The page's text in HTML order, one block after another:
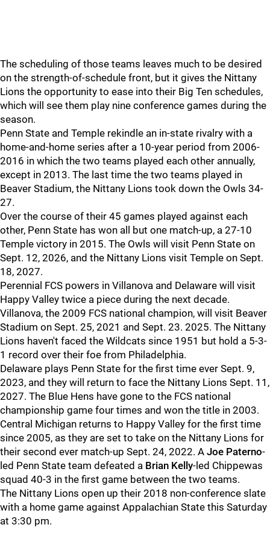
The scheduling of those teams leaves much to be desired
on the strength-of-schedule front, but it gives the Nittany
Lions the opportunity to ease into their Big Ten schedules,
which will see them play nine conference games during the
season.
Penn State and Temple rekindle an in-state rivalry with a
home-and-home series after a 10-year period from 2006-
2016 in which the two teams played each other annually,
except in 2013. The last time the two teams played in
Beaver Stadium, the Nittany Lions took down the Owls 34-
27.
Over the course of their 45 games played against each
other, Penn State has won all but one match-up, a 27-10
Temple victory in 2015. The Owls will visit Penn State on
Sept. 12, 2026, and the Nittany Lions visit Temple on Sept.
18, 2027.
Perennial FCS powers in Villanova and Delaware will visit
Happy Valley twice a piece during the next decade.
Villanova, the 2009 FCS national champion, will visit Beaver
Stadium on Sept. 25, 2021 and Sept. 23. 2025. The Nittany
Lions haven't faced the Wildcats since 1951 but hold a 5-3-
1 record over their foe from Philadelphia.
Delaware plays Penn State for the first time ever Sept. 9,
2023, and they will return to face the Nittany Lions Sept. 11,
2027. The Blue Hens have gone to the FCS national
championship game four times and won the title in 2003.
Central Michigan returns to Happy Valley for the first time
since 2005, as they are set to take on the Nittany Lions for
their second ever match-up Sept. 24, 2022. A Joe Paterno-
led Penn State team defeated a Brian Kelly-led Chippewas
squad 40-3 in the first game between the two teams.
The Nittany Lions open up their 2018 non-conference slate
with a home game against Appalachian State this Saturday
at 3:30 pm.